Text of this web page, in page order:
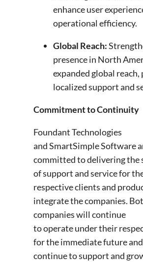
enhance user
operational efficiency.
Global Reach:
presence in North
expanded global
localized support and
Commitment to Continuity
Foundant Technologies
and SmartSimple Software
committed to delivering the
of support and service for
respective clients and
integrate the companies.
companies will continue
to operate under their
for the immediate future
continue to support and